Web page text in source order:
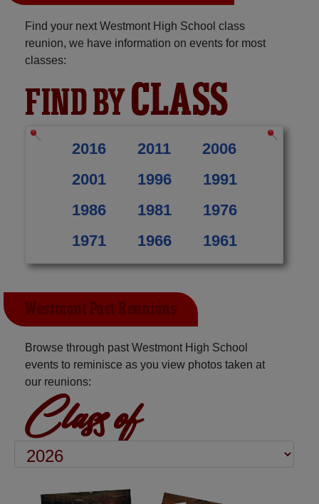
Find your next Westmont High School class
reunion, we have information on events for most
classes:
FIND BYCLASS
2016 2011
2006
2001
1996
1991
1986
1981
1976
1971
1966 1961
Westmont Past Reunions
Browse through past Westmont High School
events to reminisce as you view photos taken at
our reunions:
Class of